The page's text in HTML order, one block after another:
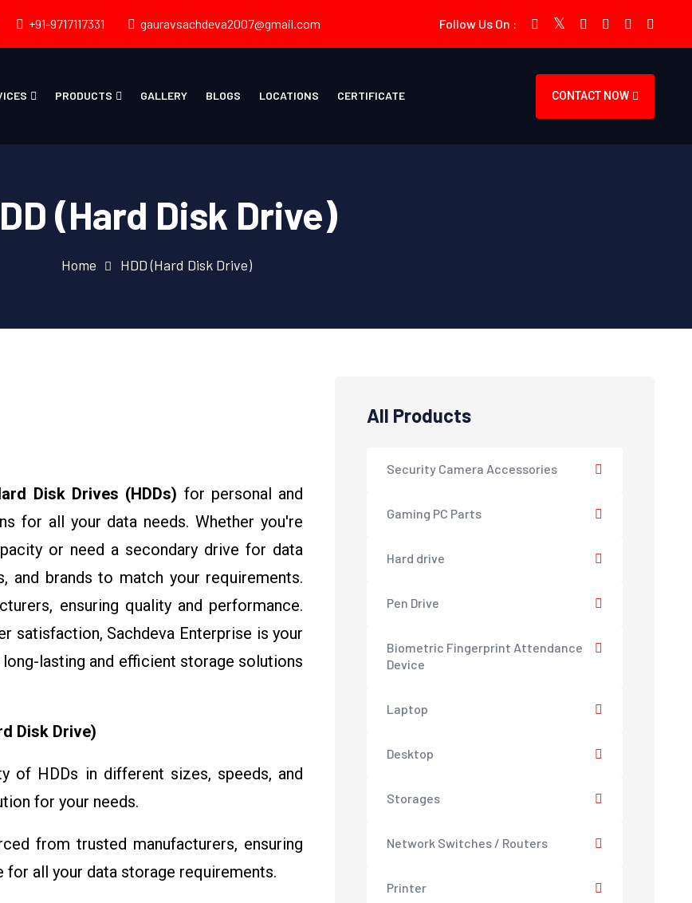
+91-9717117331 gauravsachdeva2007@gmail.com Follow Us On :
PRODUCTS GALLERY BLOGS LOCATIONS CERTIFICATE CONTACT NOW
(Hard Disk Drive)
Home HDD (Hard Disk Drive)
Disk Drives (HDDs) for personal and
for all your data needs. Whether you're
or need a secondary drive for data
and brands to match your requirements.
ensuring quality and performance.
satisfaction, Sachdeva Enterprise is your
lasting and efficient storage solutions
Disk Drive)
of HDDs in different sizes, speeds, and
for your needs.
from trusted manufacturers, ensuring
all your data storage requirements.
All Products
Security Camera Accessories
Gaming PC Parts
Hard drive
Pen Drive
Biometric Fingerprint Attendance
Device
Laptop
Desktop
Storages
Network Switches / Routers
Printer